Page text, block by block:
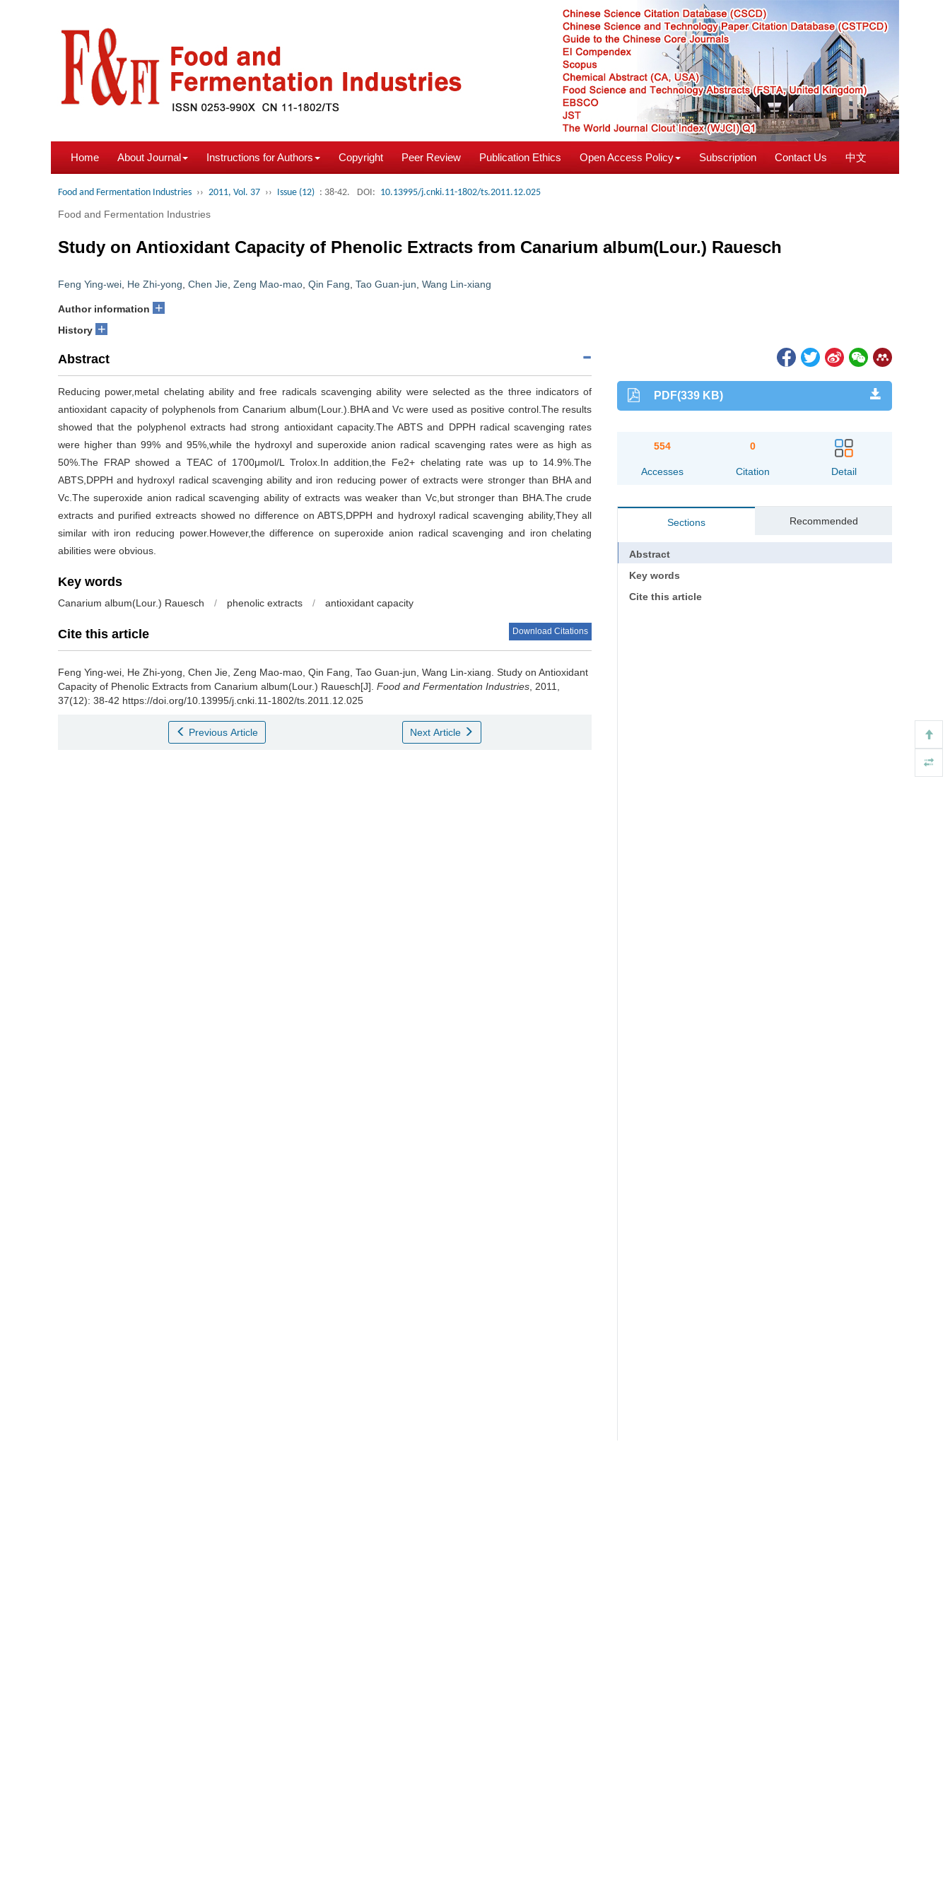
Home About Journal Instructions for Authors Copyright Peer Review Publication Ethics Open Access Policy Subscription Contact Us 中文
Food and Fermentation Industries ›› 2011, Vol. 37 ›› Issue (12) : 38-42. DOI: 10.13995/j.cnki.11-1802/ts.2011.12.025
Food and Fermentation Industries
Study on Antioxidant Capacity of Phenolic Extracts from Canarium album(Lour.) Rauesch
Feng Ying-wei He Zhi-yong Chen Jie Zeng Mao-mao Qin Fang Tao Guan-jun Wang Lin-xiang
Author information +
History +
Abstract
Reducing power,metal chelating ability and free radicals scavenging ability were selected as the three indicators of
antioxidant capacity of polyphenols from Canarium album(Lour.).BHA and Vc were used as positive control.The results
showed that the polyphenol extracts had strong antioxidant capacity.The ABTS and DPPH radical scavenging rates
were higher than 99% and 95%,while the hydroxyl and superoxide anion radical scavenging rates were as high as
50%.The FRAP showed a TEAC of 1700μmol/L Trolox.In addition,the Fe2+ chelating rate was up to 14.9%.The
ABTS,DPPH and hydroxyl radical scavenging ability and iron reducing power of extracts were stronger than BHA and
Vc.The superoxide anion radical scavenging ability of extracts was weaker than Vc,but stronger than BHA.The crude
extracts and purified extreacts showed no difference on ABTS,DPPH and hydroxyl radical scavenging ability,They all
similar with iron reducing power.However,the difference on superoxide anion radical scavenging and iron chelating
abilities were obvious.
Key words
Canarium album(Lour.) Rauesch / phenolic extracts / antioxidant capacity
Cite this article Download Citations
Feng Ying-wei He Zhi-yong Chen Jie Zeng Mao-mao Qin Fang Tao Guan-jun Wang Lin-xiang Study on Antioxidant
Capacity of Phenolic Extracts from Canarium album(Lour.) Rauesch[J]. Food and Fermentation Industries , 2011,
37(12): 38-42 https://doi.org/10.13995/j.cnki.11-1802/ts.2011.12.025
Previous Article Next Article
PDF(339 KB)
554
Accesses
0
Citation Detail
Sections Recommended
Abstract
Key words
Cite this article